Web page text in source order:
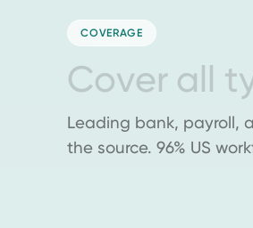
COVERAGE
Cover all t
Leading bank, payroll,
the source. 96% US